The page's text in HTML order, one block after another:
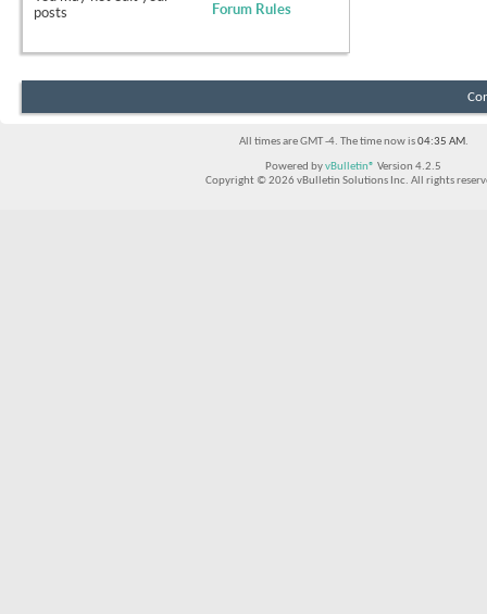
posts
Forum Rules
All times are GMT -4. The time now is04:35 AM.
Powered byvBulletin® Version 4.2.5
Copyright © 2026 vBulletin Solutions Inc. All rights